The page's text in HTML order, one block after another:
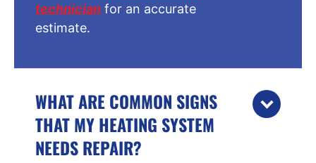
technician for an accurate
estimate.
WHAT ARE COMMON SIGNS
THAT MY HEATING SYSTEM
NEEDS REPAIR?